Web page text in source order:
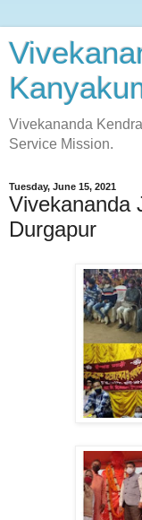
Vivekananda
Service Mission.
Tuesday, June 15, 2021
Vivekananda
Durgapur